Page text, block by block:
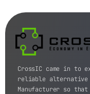
CrossIC came in to
reliable alternative
Manufacturer so